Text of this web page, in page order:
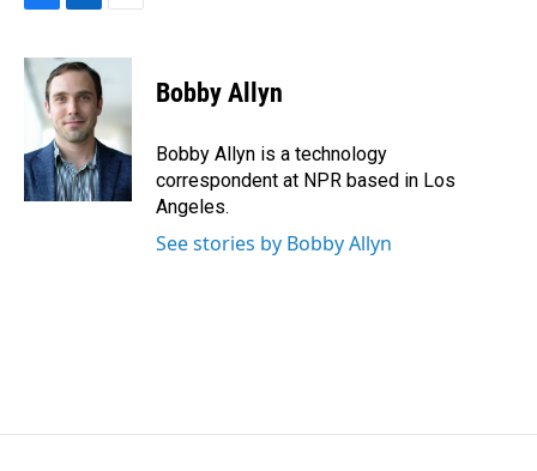
c
e
b
o
k
n
e
d
I
n
a
l
Bobby Allyn
Bobby Allyn is a technology
correspondent at NPR based in Los
Angeles.
See stories by Bobby Allyn